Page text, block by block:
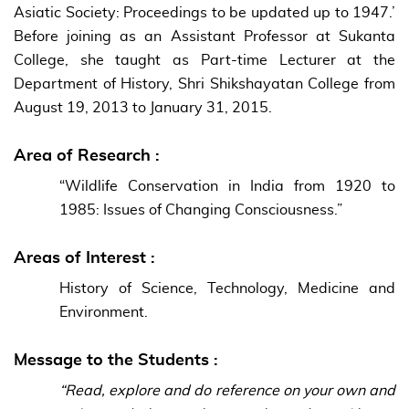
Asiatic Society: Proceedings to be updated up to 1947.’
Before joining as an Assistant Professor at Sukanta
College, she taught as Part-time Lecturer at the
Department of History, Shri Shikshayatan College from
August 19, 2013 to January 31, 2015.
Area of Research :
“Wildlife Conservation in India from 1920 to
1985: Issues of Changing Consciousness.”
Areas of Interest :
History of Science, Technology, Medicine and
Environment.
Message to the Students :
“Read, explore and do reference on your own and